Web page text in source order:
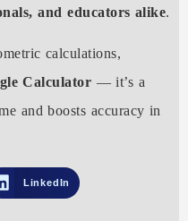
and educators alike.
calculations,
Calculator — it’s a
and boosts accuracy in
LinkedIn